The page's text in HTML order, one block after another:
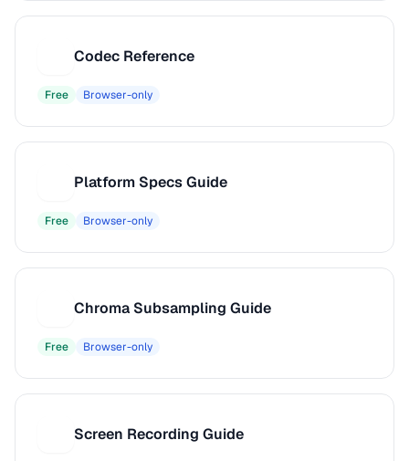
Codec Reference
Free Browser-only
Platform Specs Guide
Free Browser-only
Chroma Subsampling Guide
Free Browser-only
Screen Recording Guide